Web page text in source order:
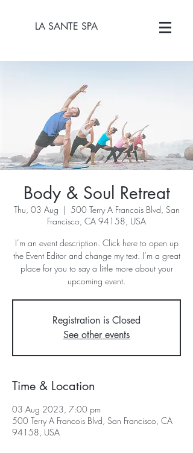
LA SANTE SPA
Body & Soul Retreat
Thu, 03 Aug
  |
500 Terry A Francois Blvd, San
Francisco, CA 94158, USA
I’m an event description. Click here to open up
the Event Editor and change my text. I’m a great
place for you to say a little more about your
upcoming event.
Registration is Closed
See other events
Time & Location
03 Aug 2023, 7:00 pm
500 Terry A Francois Blvd, San Francisco, CA
94158, USA